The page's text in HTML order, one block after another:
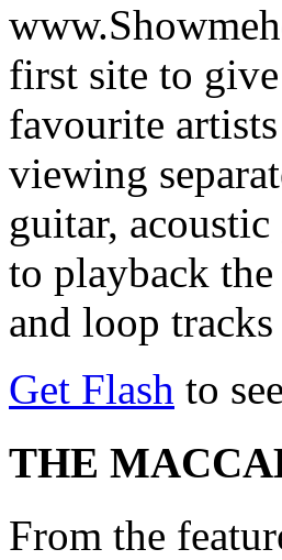
first site to
favourite
viewing
guitar,
to playback
and loop
Get Flash to
THE
From the